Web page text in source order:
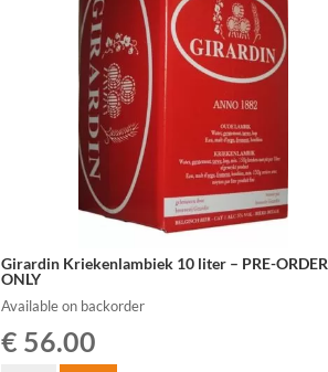
Girardin Kriekenlambiek 10 liter – PRE-ORDER
ONLY
Available on backorder
€ 56.00